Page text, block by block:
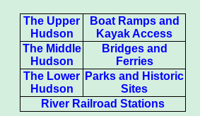
The Upper
Hudson
Boat Ramps and
Kayak Access
The Middle
Hudson
Bridges and
Ferries
The Lower
Hudson
Parks and Historic
Sites
River Railroad Stations